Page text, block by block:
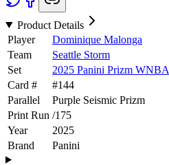
Product Details
Player
Dominique Malonga
Team
Seattle Storm
Set
2025 Panini Prizm WNBA
Card #
#144
Parallel
Purple Seismic Prizm
Print Run /175
Year
2025
Brand
Panini